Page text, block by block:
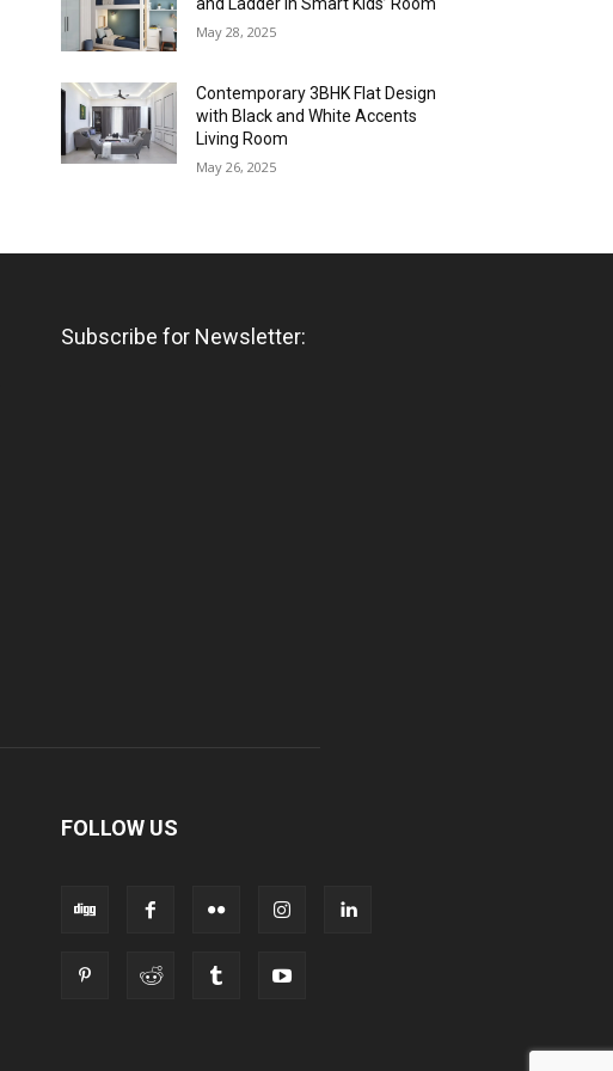
May 28, 2025
Contemporary 3BHK Flat Design
with Black and White Accents
Living Room
May 26, 2025
Subscribe for Newsletter:
FOLLOW US